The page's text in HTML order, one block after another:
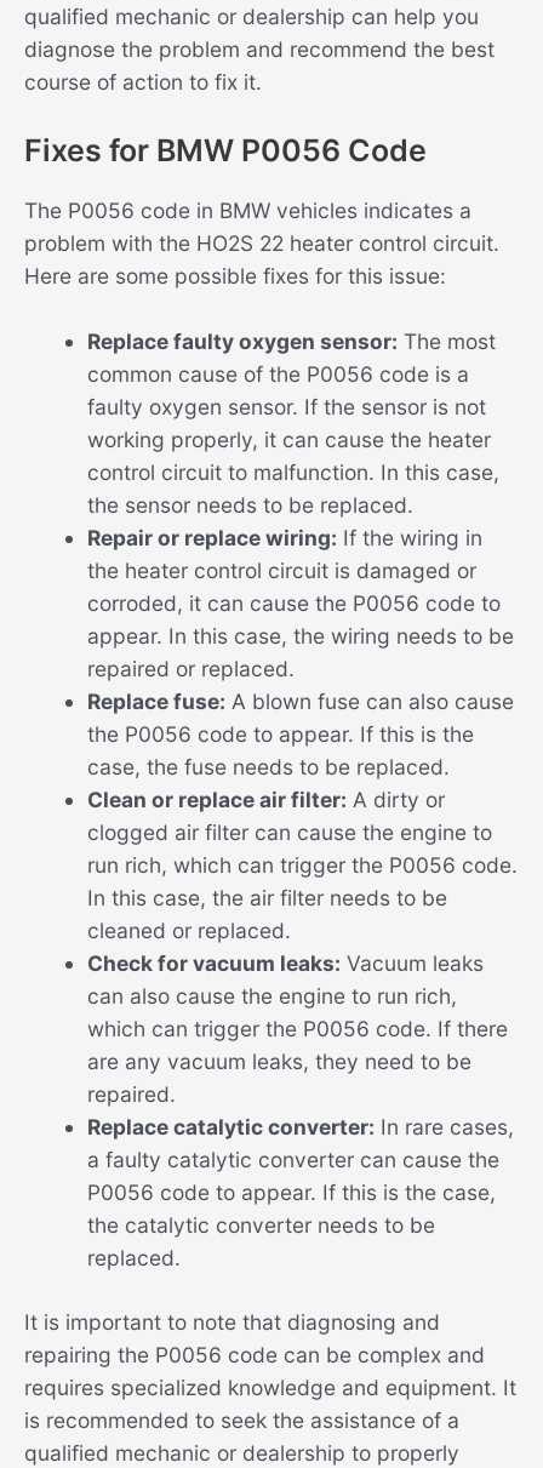
qualified mechanic or dealership can help you
diagnose the problem and recommend the best
course of action to fix it.
Fixes for BMW P0056 Code
The P0056 code in BMW vehicles indicates a
problem with the HO2S 22 heater control circuit.
Here are some possible fixes for this issue:
Replace faulty oxygen sensor: The most
common cause of the P0056 code is a
faulty oxygen sensor. If the sensor is not
working properly, it can cause the heater
control circuit to malfunction. In this case,
the sensor needs to be replaced.
Repair or replace wiring: If the wiring in
the heater control circuit is damaged or
corroded, it can cause the P0056 code to
appear. In this case, the wiring needs to be
repaired or replaced.
Replace fuse: A blown fuse can also cause
the P0056 code to appear. If this is the
case, the fuse needs to be replaced.
Clean or replace air filter: A dirty or
clogged air filter can cause the engine to
run rich, which can trigger the P0056 code.
In this case, the air filter needs to be
cleaned or replaced.
Check for vacuum leaks: Vacuum leaks
can also cause the engine to run rich,
which can trigger the P0056 code. If there
are any vacuum leaks, they need to be
repaired.
Replace catalytic converter: In rare cases,
a faulty catalytic converter can cause the
P0056 code to appear. If this is the case,
the catalytic converter needs to be
replaced.
It is important to note that diagnosing and
repairing the P0056 code can be complex and
requires specialized knowledge and equipment. It
is recommended to seek the assistance of a
qualified mechanic or dealership to properly